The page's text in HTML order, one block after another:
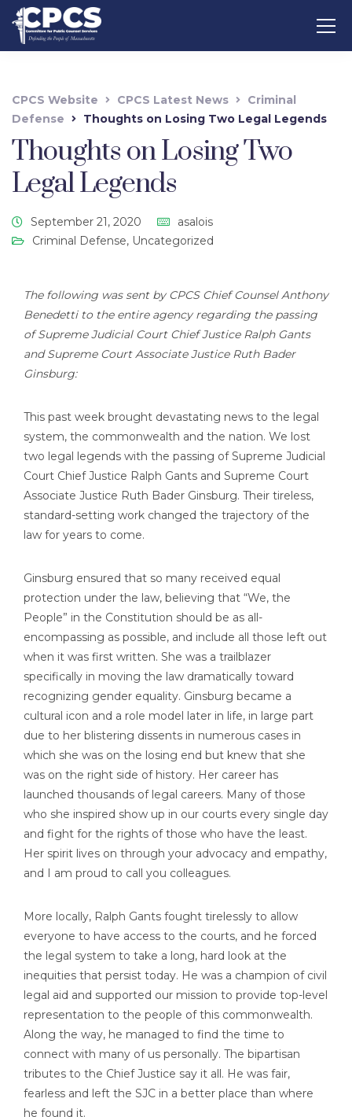
CPCS Website CPCS Latest News
Criminal
Defense
Thoughts on Losing Two Legal Legends
Thoughts on Losing Two
Legal Legends
September 21, 2020
asalois
Criminal Defense, Uncategorized
The following was sent by CPCS Chief Counsel Anthony
Benedetti to the entire agency regarding the passing
of Supreme Judicial Court Chief Justice Ralph Gants
and Supreme Court Associate Justice Ruth Bader
Ginsburg:
This past week brought devastating news to the legal
system, the commonwealth and the nation. We lost
two legal legends with the passing of Supreme Judicial
Court Chief Justice Ralph Gants and Supreme Court
Associate Justice Ruth Bader Ginsburg. Their tireless,
standard-setting work changed the trajectory of the
law for years to come.
Ginsburg ensured that so many received equal
protection under the law, believing that “We, the
People” in the Constitution should be as all-
encompassing as possible, and include all those left out
when it was first written. She was a trailblazer
specifically in moving the law dramatically toward
recognizing gender equality. Ginsburg became a
cultural icon and a role model later in life, in large part
due to her blistering dissents in numerous cases in
which she was on the losing end but knew that she
was on the right side of history. Her career has
launched thousands of legal careers. Many of those
who she inspired show up in our courts every single day
and fight for the rights of those who have the least.
Her spirit lives on through your advocacy and empathy,
and I am proud to call you colleagues.
More locally, Ralph Gants fought tirelessly to allow
everyone to have access to the courts, and he forced
the legal system to take a long, hard look at the
inequities that persist today. He was a champion of civil
legal aid and supported our mission to provide top-level
representation to the people of this commonwealth.
Along the way, he managed to find the time to
connect with many of us personally. The bipartisan
tributes to the Chief Justice say it all. He was fair,
fearless and left the SJC in a better place than where
he found it.